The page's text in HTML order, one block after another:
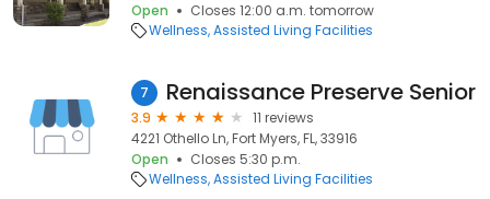
Open
Closes 12:00 a.m. tomorrow
Wellness Assisted Living Facilities
7 Renaissance Preserve Senior
3.9
11 reviews
4221 Othello Ln, Fort Myers, FL, 33916
Open
Closes 5:30 p.m.
Wellness Assisted Living Facilities